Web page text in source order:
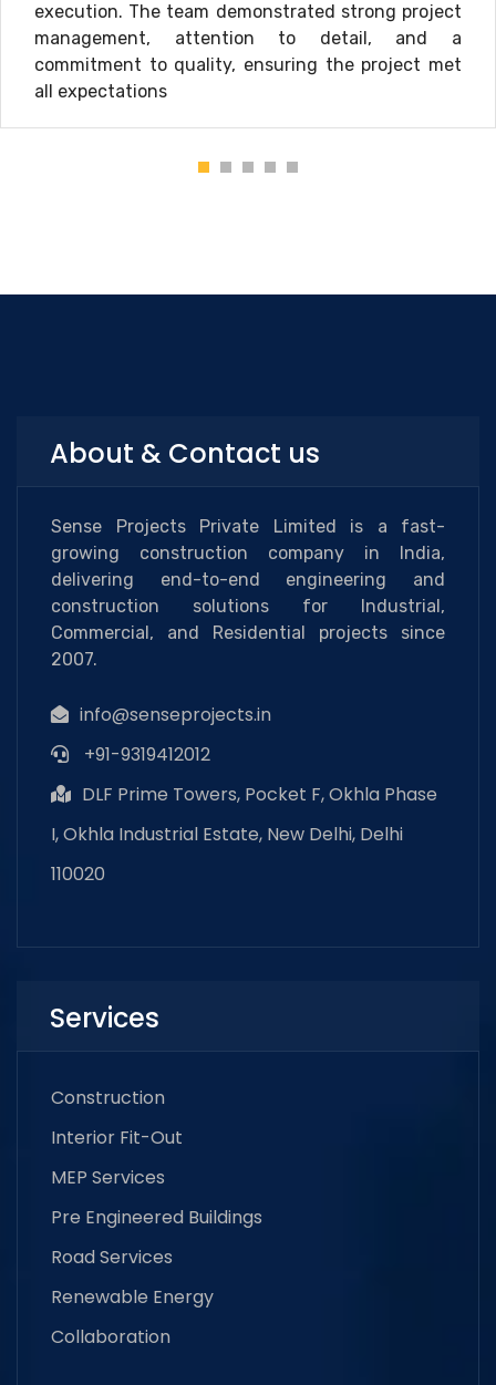
execution. The team demonstrated strong project
management, attention to detail, and a
commitment to quality, ensuring the project met
all expectations
About & Contact us
Sense Projects Private Limited is a fast-
growing construction company in India,
delivering end-to-end engineering and
construction solutions for Industrial,
Commercial, and Residential projects since
2007.
info@senseprojects.in
+91-9319412012
DLF Prime Towers, Pocket F, Okhla Phase
I, Okhla Industrial Estate, New Delhi, Delhi
110020
Services
Construction
Interior Fit-Out
MEP Services
Pre Engineered Buildings
Road Services
Renewable Energy
Collaboration